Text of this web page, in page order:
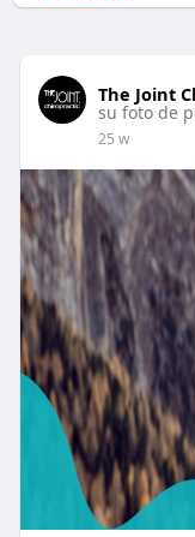
The Joint
su foto de
25 w